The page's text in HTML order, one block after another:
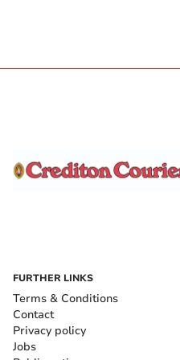
FURTHER LINKS
Terms & Conditions
Contact
Privacy policy
Jobs